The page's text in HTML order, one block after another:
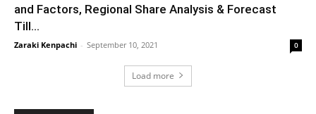
and Factors, Regional Share Analysis & Forecast
Till...
Zaraki Kenpachi - September 10, 2021 0
Load more